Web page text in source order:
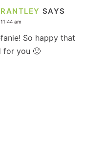
SAYS
am
So happy that
for you 🙂